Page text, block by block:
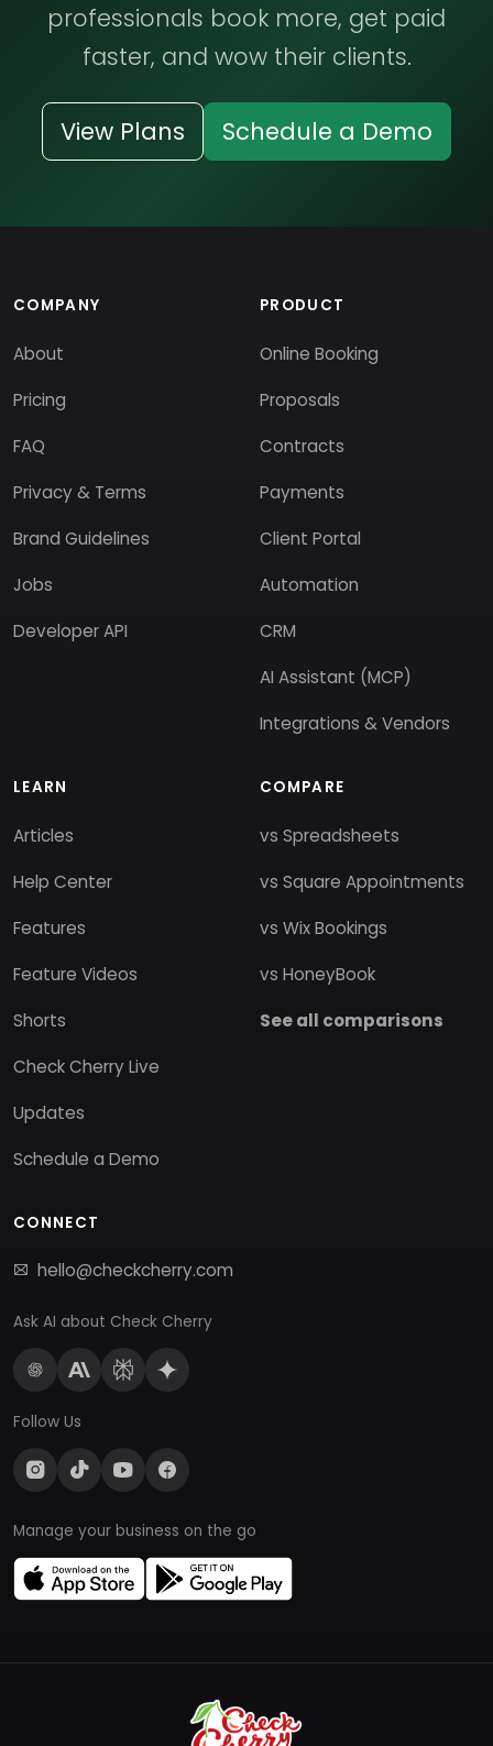
professionals book more, get paid
faster, and wow their clients.
View Plans Schedule a Demo
COMPANY
About
Pricing
FAQ
Privacy & Terms
Brand Guidelines
Jobs
Developer API
PRODUCT
Online Booking
Proposals
Contracts
Payments
Client Portal
Automation
CRM
AI Assistant (MCP)
Integrations & Vendors
LEARN
Articles
Help Center
Features
Feature Videos
Shorts
Check Cherry Live
Updates
Schedule a Demo
COMPARE
vs Spreadsheets
vs Square Appointments
vs Wix Bookings
vs HoneyBook
See all comparisons
CONNECT
hello@checkcherry.com
Ask AI about Check Cherry
Follow Us
Manage your business on the go